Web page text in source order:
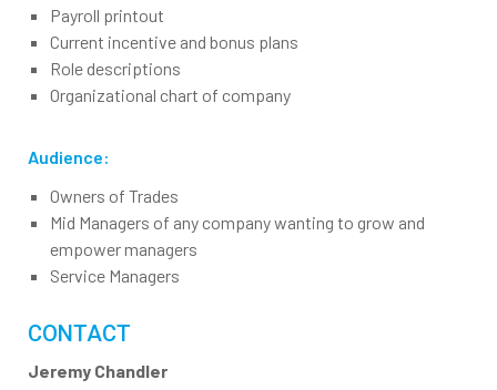
Payroll printout
Current incentive and bonus plans
Role descriptions
Organizational chart of company
Audience:
Owners of Trades
Mid Managers of any company wanting to grow and
empower managers
Service Managers
CONTACT
Jeremy Chandler